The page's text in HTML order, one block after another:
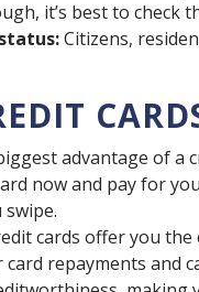
it’s best to
Citizens,
advantage of a
now and pay for
cards offer you
repayments and